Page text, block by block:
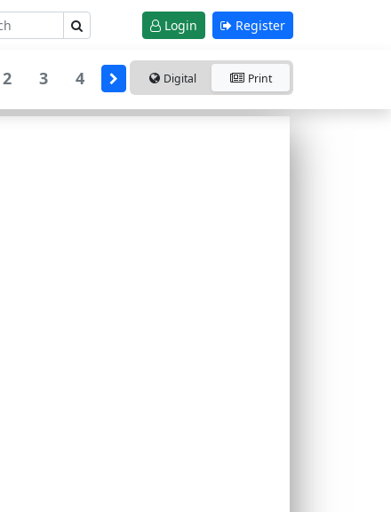
Login Register
2 3 4 Digital Print